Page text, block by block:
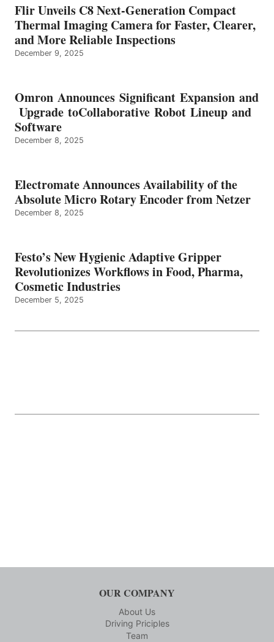
Flir Unveils C8 Next-Generation Compact
Thermal Imaging Camera for Faster, Clearer,
and More Reliable Inspections
December 9, 2025
Omron Announces Significant Expansion and
Upgrade toCollaborative Robot Lineup and
Software
December 8, 2025
Electromate Announces Availability of the
Absolute Micro Rotary Encoder from Netzer
December 8, 2025
Festo’s New Hygienic Adaptive Gripper
Revolutionizes Workflows in Food, Pharma,
Cosmetic Industries
December 5, 2025
OUR COMPANY
About Us
Driving Priciples
Team